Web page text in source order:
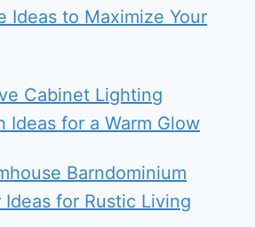
Ideas to Maximize Your
Cabinet Lighting
Ideas for a Warm Glow
Barndominium
Ideas for Rustic Living